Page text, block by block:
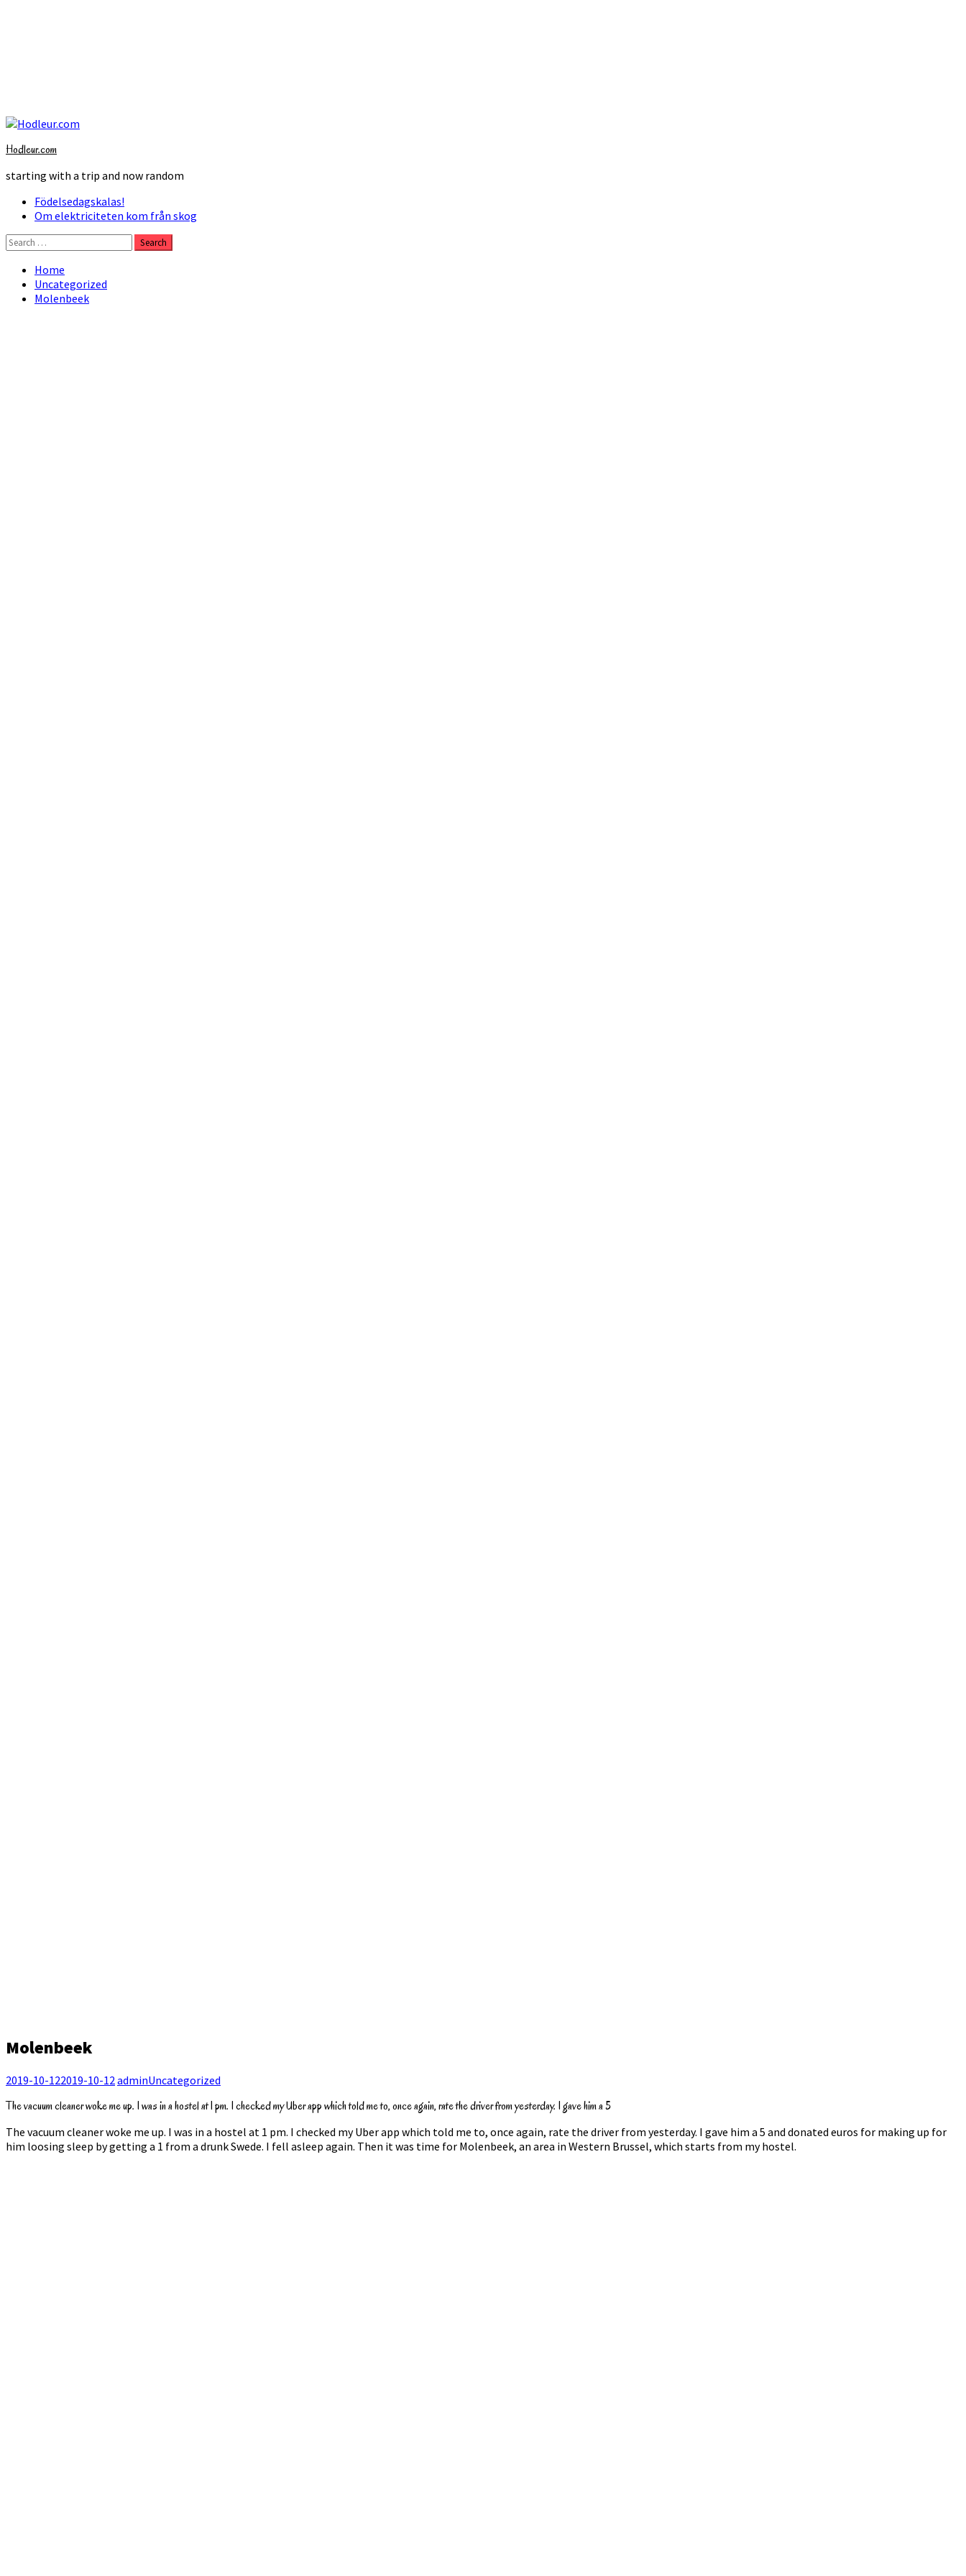
Skip
content
Hodleur.com
starting with a trip and now random
Primary
Menu
Födelsedagskalas!
Om elektriciteten kom från skog
Search
for:
Home
Uncategorized
Molenbeek
Molenbeek
2019-10-122019-10-12adminUncategorized
The vacuum cleaner woke me up. I was in a hostel at 1 pm. I checked my Uber app which told me to, once again, rate the driver from yesterday. I gave him a 5
The vacuum cleaner woke me up. I was in a hostel at 1 pm. I checked my Uber app which told me to, once again, rate the driver from yesterday. I gave him a 5 and donated euros for making up for
him loosing sleep by getting a 1 from a drunk Swede. I fell asleep again. Then it was time for Molenbeek, an area in Western Brussel, which starts from my hostel.